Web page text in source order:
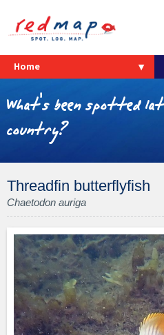
Home
What's been spotted
country?
Threadfin butterflyfish
Chaetodon auriga